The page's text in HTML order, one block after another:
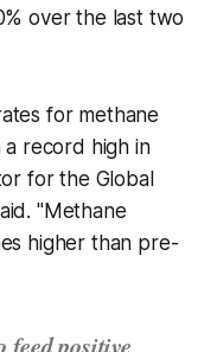
over the last two
for methane
record high in
for the Global
"Methane
higher than pre-